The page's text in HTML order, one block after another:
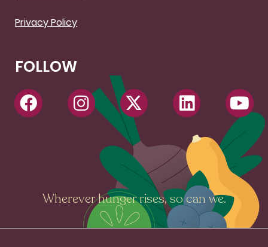
Privacy Policy
FOLLOW
Wherever hunger rises, so can we.